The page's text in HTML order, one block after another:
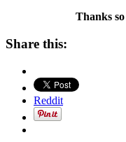
Thanks
Share this:
Reddit